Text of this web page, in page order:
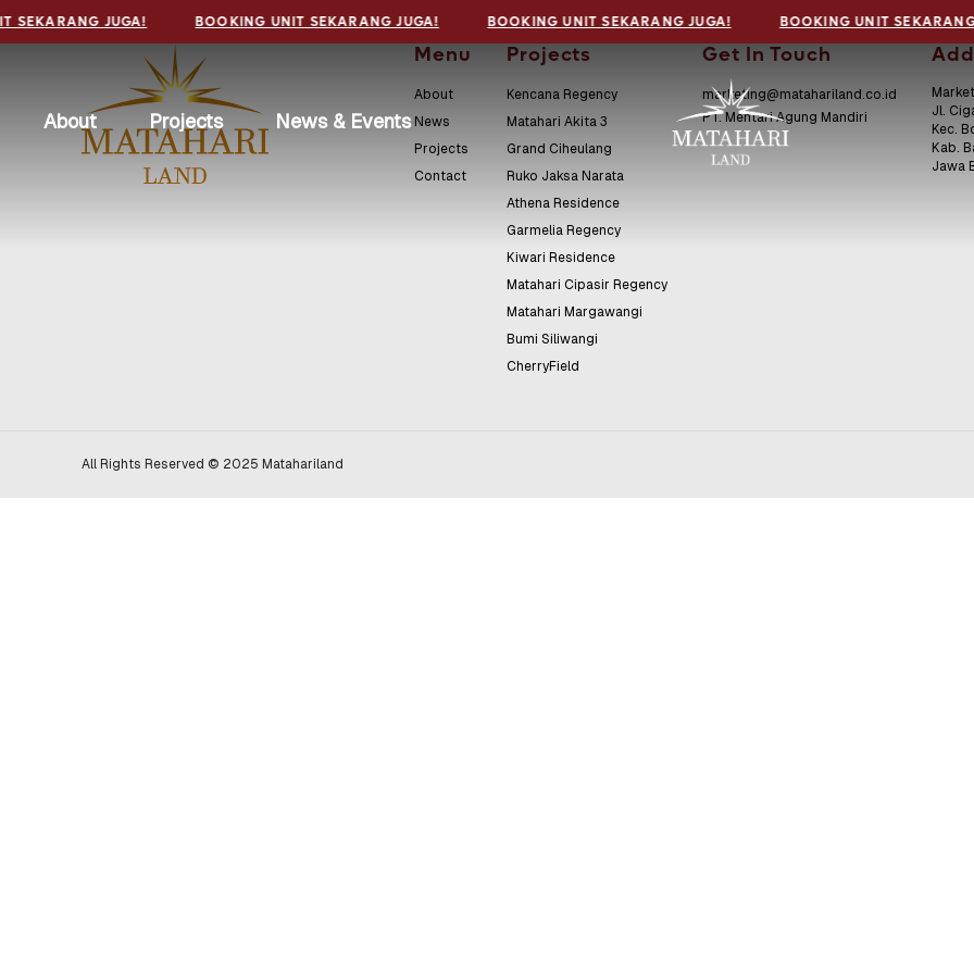
SEKARANG JUGA! BOOKING UNIT SEKARANG JUGA! BOOKING UNIT SEKARANG JUGA! BOOKING UNIT
About Projects News & Events
Menu
About
News
Projects
Contact
Projects
Kencana Regency
Matahari Akita 3
Grand Ciheulang
Ruko Jaksa Narata
Athena Residence
Garmelia Regency
Kiwari Residence
Matahari Cipasir Regency
Matahari Margawangi
Bumi Siliwangi
CherryField
Get In Touch
marketing@matahariland.co.id
PT. Mentari Agung Mandiri
Jl.
Kec.
Kab.
Jawa
All Rights Reserved © 2025 Matahariland